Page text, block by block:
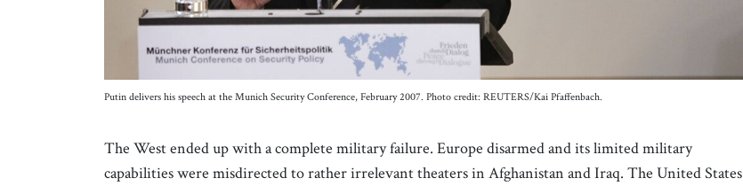
Putin delivers his speech at the Munich Security Conference, February 2007. Photo credit: REUTERS/Kai Pfaffenbach.
The West ended up with a complete military failure. Europe disarmed and its limited military
capabilities were misdirected to rather irrelevant theaters in Afghanistan and Iraq. The United States